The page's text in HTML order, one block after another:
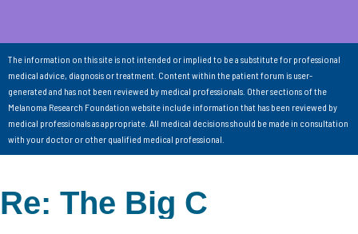
The information on this site is not intended or implied to be a substitute for professional
medical advice, diagnosis or treatment. Content within the patient forum is user-
generated and has not been reviewed by medical professionals. Other sections of the
Melanoma Research Foundation website include information that has been reviewed by
medical professionals as appropriate. All medical decisions should be made in consultation
with your doctor or other qualified medical professional.
Re: The Big C